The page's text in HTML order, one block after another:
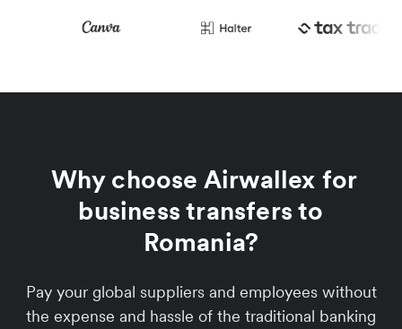
Why choose Airwallex for
business transfers to
Romania?
Pay your global suppliers and employees without
the expense and hassle of the traditional banking